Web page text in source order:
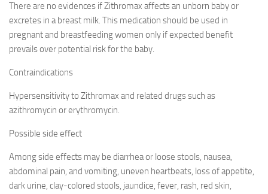
There are no evidences if Zithromax affects an unborn baby or
excretes in a breast milk. This medication should be used in
pregnant and breastfeeding women only if expected benefit
prevails over potential risk for the baby.
Contraindications
Hypersensitivity to Zithromax and related drugs such as
azithromycin or erythromycin.
Possible side effect
Among side effects may be diarrhea or loose stools, nausea,
abdominal pain, and vomiting, uneven heartbeats, loss of appetite,
dark urine, clay-colored stools, jaundice, fever, rash, red skin,